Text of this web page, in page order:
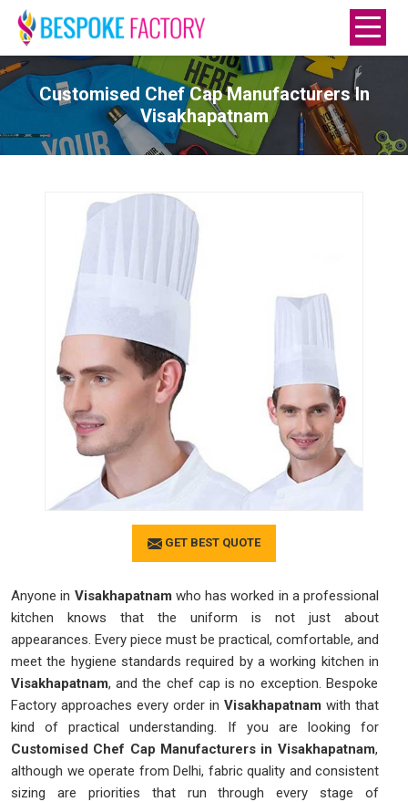
Customised Chef Cap Manufacturers In
Visakhapatnam
GET BEST QUOTE
Anyone in Visakhapatnam who has worked in a professional
kitchen knows that the uniform is not just about
appearances. Every piece must be practical, comfortable, and
meet the hygiene standards required by a working kitchen in
Visakhapatnam, and the chef cap is no exception. Bespoke
Factory approaches every order in Visakhapatnam with that
kind of practical understanding. If you are looking for
Customised Chef Cap Manufacturers in Visakhapatnam,
although we operate from Delhi, fabric quality and consistent
sizing are priorities that run through every stage of